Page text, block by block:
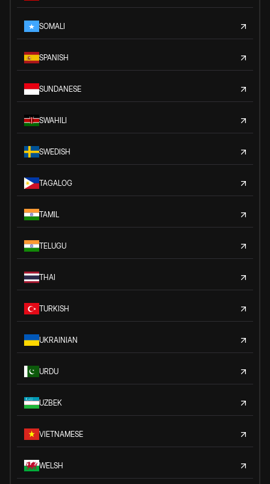
SOMALI
SPANISH
SUNDANESE
SWAHILI
SWEDISH
TAGALOG
TAMIL
TELUGU
THAI
TURKISH
UKRAINIAN
URDU
UZBEK
VIETNAMESE
WELSH